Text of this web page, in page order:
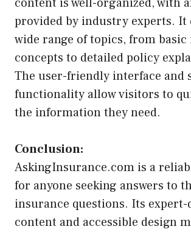
provided by industry experts. It
wide range of topics, from
concepts to detailed policy
The user-friendly interface and
functionality allow visitors to
the information they need.
Conclusion:
AskingInsurance.com is a
for anyone seeking answers to
insurance questions. Its
content and accessible design